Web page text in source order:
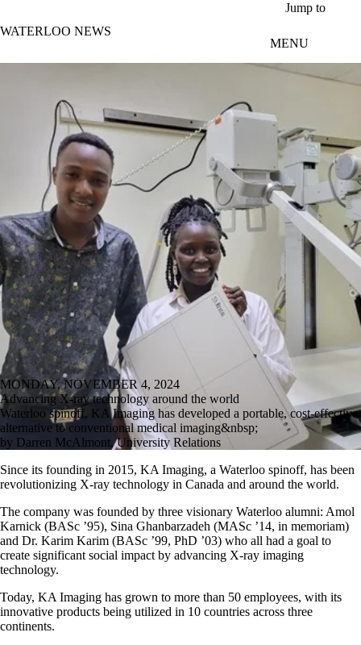
Jump to
WATERLOO NEWS
MENU
MONDAY, NOVEMBER 4, 2024
Advancing X-ray technology around the world
Waterloo spinoff, KA Imaging has developed a portable, cost-effective
alternative to conventional medical imaging&nbsp;
by Darren McAlmont, University Relations
Since its founding in 2015, KA Imaging, a Waterloo spinoff, has been
revolutionizing X-ray technology in Canada and around the world.
The company was founded by three visionary Waterloo alumni: Amol
Karnick (BASc ’95), Sina Ghanbarzadeh (MASc ’14, in memoriam)
and Dr. Karim Karim (BASc ’99, PhD ’03) who all had a goal to
create significant social impact by advancing X-ray imaging
technology.
Today, KA Imaging has grown to more than 50 employees, with its
innovative products being utilized in 10 countries across three
continents.